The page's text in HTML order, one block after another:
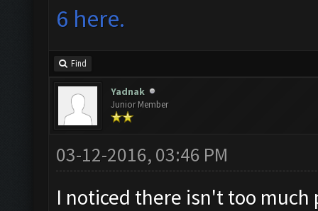
6 here.
Find
Yadnak
Junior Member
03-12-2016, 03:46 PM
I noticed there isn't too much